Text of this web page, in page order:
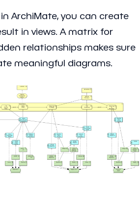
ArchiMate, you can create
in views. A matrix for
relationships makes sure
meaningful diagrams.